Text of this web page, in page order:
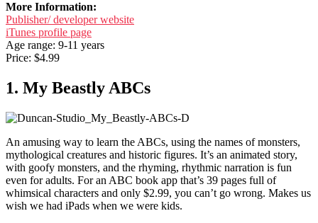
More Information:
Publisher/ developer website
iTunes profile page
Age range: 9-11 years
Price: $4.99
1. My Beastly ABCs
An amusing way to learn the ABCs, using the names of monsters,
mythological creatures and historic figures. It’s an animated story,
with goofy monsters, and the rhyming, rhythmic narration is fun
even for adults. For an ABC book app that’s 39 pages full of
whimsical characters and only $2.99, you can’t go wrong. Makes us
wish we had iPads when we were kids.